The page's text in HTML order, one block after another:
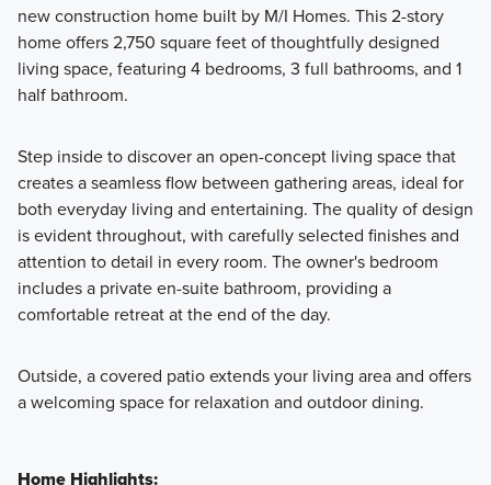
Featuring a collection of beautifully designed single-family
homes, the Signature II Series offers expansive layouts with
Learn More
new construction home built by M/I Homes. This 2-story
home offers 2,750 square feet of thoughtfully designed
living space, featuring 4 bedrooms, 3 full bathrooms, and 1
half bathroom.
Step inside to discover an open-concept living space that
creates a seamless flow between gathering areas, ideal for
both everyday living and entertaining. The quality of design
is evident throughout, with carefully selected finishes and
attention to detail in every room. The owner's bedroom
includes a private en-suite bathroom, providing a
comfortable retreat at the end of the day.
Outside, a covered patio extends your living area and offers
a welcoming space for relaxation and outdoor dining.
Home Highlights: